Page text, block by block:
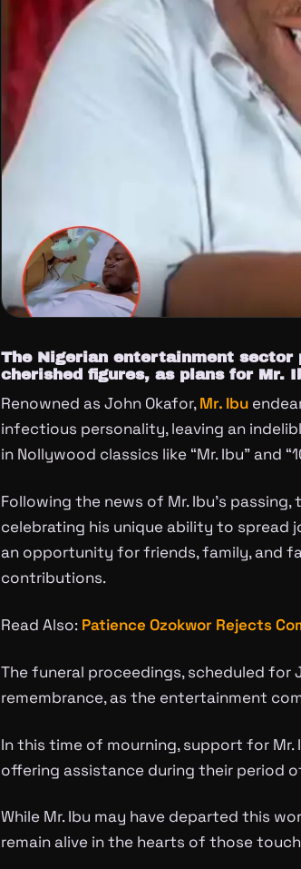
The Nigerian entertainment
cherished figures, as plans for Mr.
Renowned as John Okafor,Mr. Ibu
infectious personality, leaving an
in Nollywood classics like “Mr. Ibu” and
Following the news of Mr. Ibu’s
celebrating his unique ability to spread
an opportunity for friends, family, and
contributions.
Read Also: Patience Ozokwor Rejects
The funeral proceedings, scheduled for
remembrance, as the entertainment
In this time of mourning, support for
offering assistance during their period
While Mr. Ibu may have departed this
remain alive in the hearts of those